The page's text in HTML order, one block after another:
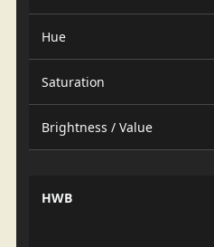
Hue
Saturation
Brightness / Value
HWB